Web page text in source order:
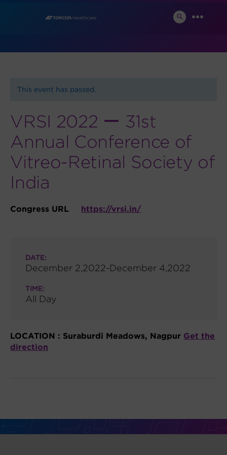
SEARCH
News and Events
This event has passed.
VRSI 2022 ー 31st
Annual Conference of
Vitreo-Retinal Society of
India
Congress URL https://vrsi.in/
LOCATION : Suraburdi Meadows, Nagpur Get the
direction
DATE:
December 2,2022-December 4,2022
TIME:
All Day